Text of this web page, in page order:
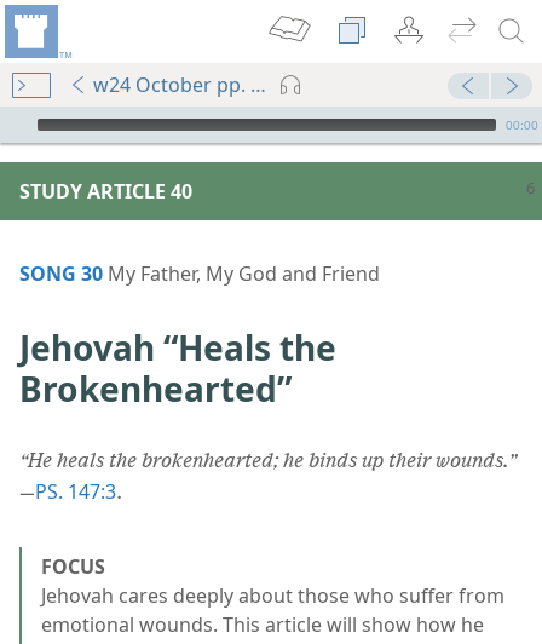
w24 October pp. 6-11
mejs.audio-player
00:00
STUDY ARTICLE 40
SONG 30 My Father, My God and Friend
Jehovah “Heals the
Brokenhearted”
“He heals the brokenhearted; he binds up their wounds.”
—PS. 147:3.
FOCUS
Jehovah cares deeply about those who suffer from
emotional wounds. This article will show how he